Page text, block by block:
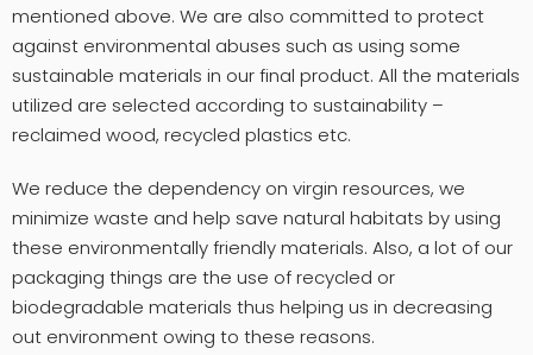
mentioned above. We are also committed to protect
against environmental abuses such as using some
sustainable materials in our final product. All the materials
utilized are selected according to sustainability –
reclaimed wood, recycled plastics etc.
We reduce the dependency on virgin resources, we
minimize waste and help save natural habitats by using
these environmentally friendly materials. Also, a lot of our
packaging things are the use of recycled or
biodegradable materials thus helping us in decreasing
out environment owing to these reasons.